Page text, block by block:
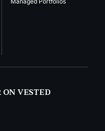
VESTED